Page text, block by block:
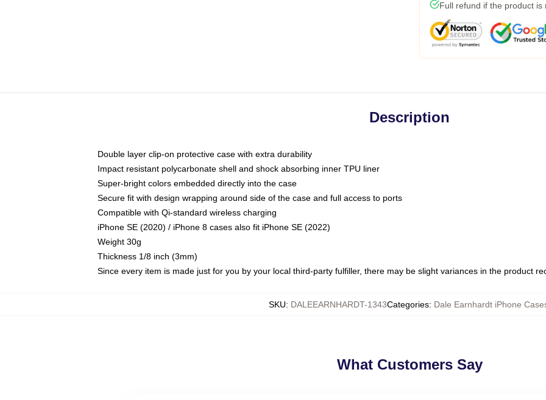
Full refund if the product is
Description
Double layer clip-on protective case with extra durability
Impact resistant polycarbonate shell and shock absorbing inner TPU liner
Super-bright colors embedded directly into the case
Secure fit with design wrapping around side of the case and full access to ports
Compatible with Qi-standard wireless charging
iPhone SE (2020) / iPhone 8 cases also fit iPhone SE (2022)
Weight 30g
Thickness 1/8 inch (3mm)
Since every item is made just for you by your local third-party fulfiller, there may be slight variances in the product
SKU: DALEEARNHARDT-1343Categories: Dale Earnhardt iPhone
What Customers Say